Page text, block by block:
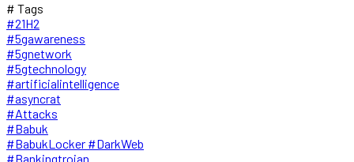
# Tags
#21H2
#5gawareness
#5gnetwork
#5gtechnology
#artificialintelligence
#asyncrat
#Attacks
#Babuk
#BabukLocker #DarkWeb
#Bankingtrojan